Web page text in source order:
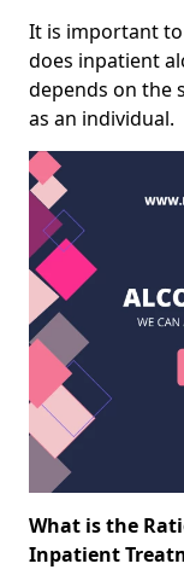
It is important
does inpatient
depends on the
as an individual.
What is the
Inpatient